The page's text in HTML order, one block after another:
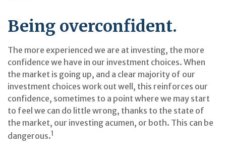
Being overconfident.
The more experienced we are at investing, the more
confidence we have in our investment choices. When
the market is going up, and a clear majority of our
investment choices work out well, this reinforces our
confidence, sometimes to a point where we may start
to feel we can do little wrong, thanks to the state of
the market, our investing acumen, or both. This can be
dangerous.1